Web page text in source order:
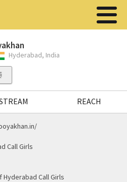
Hyderabad, India
REACH
Call Girls
Hyderabad Call Girls